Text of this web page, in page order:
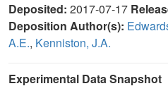
Deposited: 2017-07-17
Deposition Author(s):
A.E., Kenniston, J.A.
Experimental Data Snapshot